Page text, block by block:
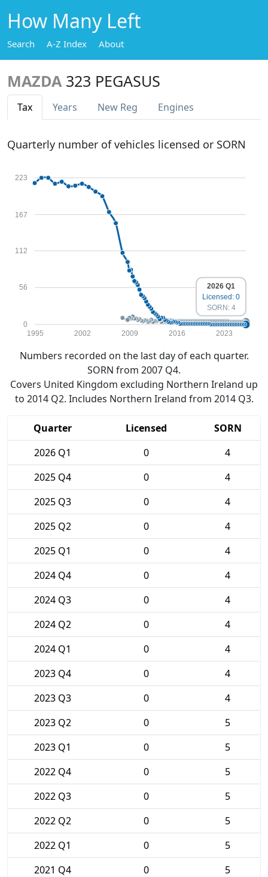
How Many Left
Search A-Z Index About
MAZDA 323 PEGASUS
Tax Years New Reg Engines
Quarterly number of vehicles licensed or SORN
0
56
112
167
223
1995 2002 2009 2016 2023
2026 Q1
Licensed: 0
SORN: 4
Numbers recorded on the last day of each quarter.
SORN from 2007 Q4.
Covers United Kingdom excluding Northern Ireland up
to 2014 Q2. Includes Northern Ireland from 2014 Q3.
Quarter Licensed
SORN
2026 Q1
0
4
2025 Q4
0
4
2025 Q3
0
4
2025 Q2
0
4
2025 Q1
0
4
2024 Q4
0
4
2024 Q3
0
4
2024 Q2
0
4
2024 Q1
0
4
2023 Q4
0
4
2023 Q3
0
4
2023 Q2
0
5
2023 Q1
0
5
2022 Q4
0
5
2022 Q3
0
5
2022 Q2
0
5
2022 Q1
0
5
2021 Q4
0
5